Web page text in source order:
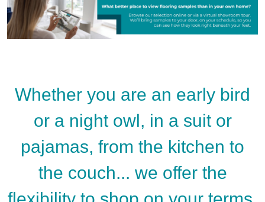
Whether you are an early bird
or a night owl, in a suit or
pajamas, from the kitchen to
the couch... we offer the